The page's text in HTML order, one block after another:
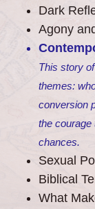
Dark
Agony
This story
themes:
conversion
the
chances.
Sexual
Biblical
What